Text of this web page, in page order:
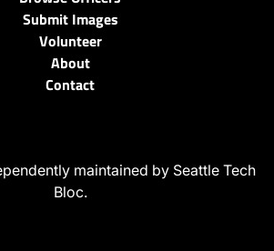
Submit Images
Volunteer
About
Contact
maintained by Seattle Tech
Bloc.